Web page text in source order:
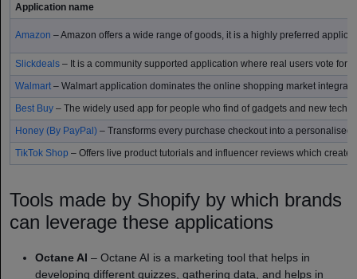
Application name
Amazon – Amazon offers a wide range of goods, it is a highly preferred
Slickdeals – It is a community supported application where real users vote for
Walmart – Walmart application dominates the online shopping market
Best Buy – The widely used app for people who find of gadgets and new
Honey (By PayPal) – Transforms every purchase checkout into a
TikTok Shop – Offers live product tutorials and influencer reviews which
Tools made by Shopify by which brands
can leverage these applications
Octane AI – Octane AI is a marketing tool that helps in
developing different quizzes, gathering data, and helps in